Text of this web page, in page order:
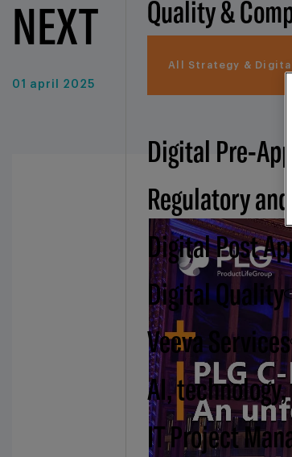
Quality &
All Strategy & Digital
Digital Pre-
Regulatory
Digital Post
Digital Quality
Veeva Services
AI,
IT Project
NEXT
01 april 2025